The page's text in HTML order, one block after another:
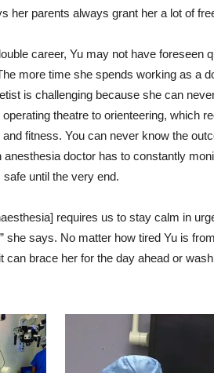
her parents always grant her a lot of
career, Yu may not have foreseen
more time she spends working as a
is challenging because she can
theatre to orienteering, which
fitness. You can never know the
doctor has to constantly
until the very end.
requires us to stay calm in
she says. No matter how tired Yu is
can brace her for the day ahead or